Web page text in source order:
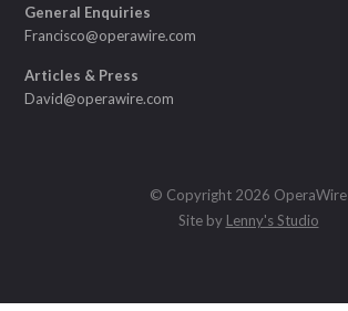
General Enquiries
Francisco@operawire.com
Articles & Press
David@operawire.com
© Copyright 2026 OperaWire
Site by Lenny's Studio